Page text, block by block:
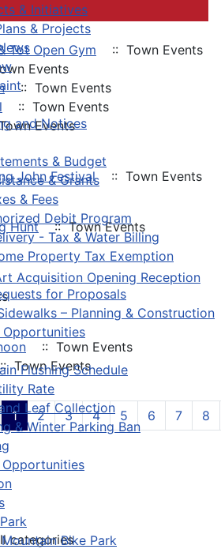
& Initiatives
& Projects
and Notices
& Budget
& Grants
& Fees
Debit Program
- Tax & Water Billing
Property Tax Exemption
for Proposals
– Planning & Construction
Flushing Schedule
Rate
Leaf Collection
& Winter Parking Ban
Bike Park
Tot Open Gym
:: Town Events
Events
:: Town Events
:: Town Events
Events
John Festival
:: Town Events
Hunt :: Town Events
Acquisition Opening Reception
:: Town Events
Town Events
1 2 3 4 5 6 7 8
categories